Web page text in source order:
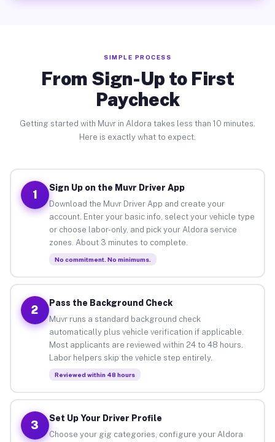
SIMPLE PROCESS
From Sign-Up to First
Paycheck
Getting started with Muvr in Aldora takes less than 10 minutes.
Here is exactly what to expect.
1
Sign Up on the Muvr Driver App
Download the Muvr Driver App and create your
account. Enter your basic info, select your vehicle type
or choose labor-only, and pick your Aldora service
zones. About 3 minutes to complete.
No commitment. No minimums.
2
Pass the Background Check
Muvr runs a standard background check
automatically plus vehicle verification if applicable.
Most applicants are reviewed within 24 to 48 hours.
Labor helpers skip the vehicle step entirely.
Reviewed within 48 hours
3
Set Up Your Driver Profile
Choose your gig categories, configure your Aldora